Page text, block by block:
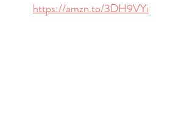
https://amzn.to/3DH9VYi